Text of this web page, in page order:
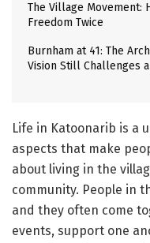
The Village Movement:
Freedom Twice
Burnham at 41: The
Vision Still Challenges
Life in Katoonarib is a
aspects that make
about living in the
community. People in
and they often come
events, support one